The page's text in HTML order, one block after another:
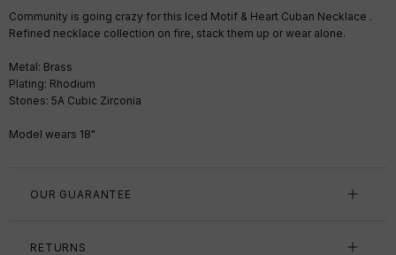
Community is going crazy for this Iced Motif & Heart Cuban Necklace .
Refined necklace collection on fire, stack them up or wear alone.
Metal: Brass
Plating: Rhodium
Stones: 5A Cubic Zirconia
Model wears 18"
OUR GUARANTEE
RETURNS